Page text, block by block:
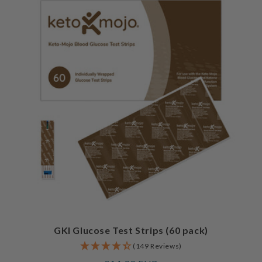
GKI Glucose Test Strips (60 pack)
(149 Reviews)